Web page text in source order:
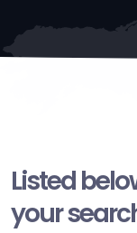
Listed
your